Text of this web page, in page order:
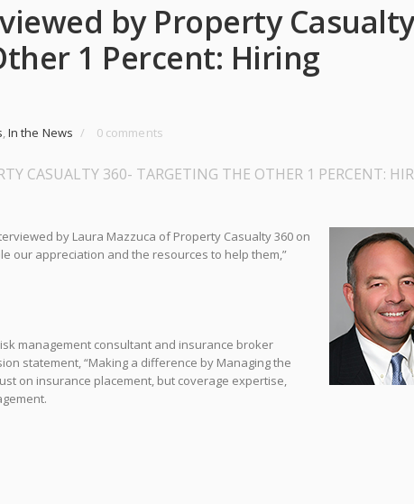
by Property Casualty
1 Percent: Hiring
,In the News / 0 comments
CASUALTY 360- TARGETING THE OTHER 1 PERCENT:
by Laura Mazzuca of Property Casualty 360 on
our appreciation and the resources to help them,”
management consultant and insurance broker
statement, “Making a difference by Managing the
on insurance placement, but coverage expertise,